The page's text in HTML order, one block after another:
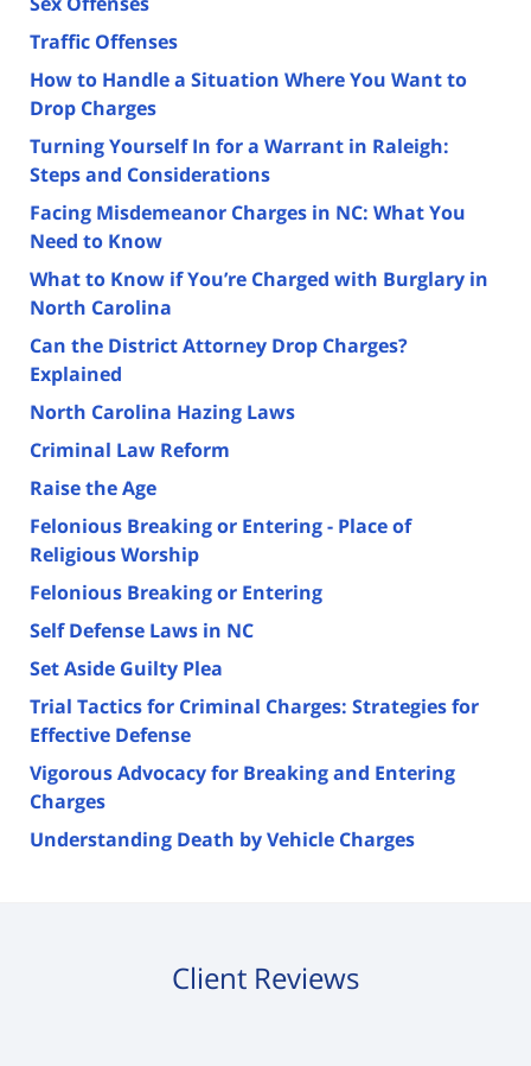
Traffic Offenses
How to Handle a Situation Where You Want to
Drop Charges
Turning Yourself In for a Warrant in Raleigh:
Steps and Considerations
Facing Misdemeanor Charges in NC: What You
Need to Know
What to Know if You’re Charged with Burglary in
North Carolina
Can the District Attorney Drop Charges?
Explained
North Carolina Hazing Laws
Criminal Law Reform
Raise the Age
Felonious Breaking or Entering - Place of
Religious Worship
Felonious Breaking or Entering
Self Defense Laws in NC
Set Aside Guilty Plea
Trial Tactics for Criminal Charges: Strategies for
Effective Defense
Vigorous Advocacy for Breaking and Entering
Charges
Understanding Death by Vehicle Charges
Client Reviews